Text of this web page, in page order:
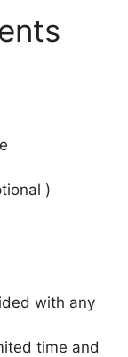
)
with any
time and